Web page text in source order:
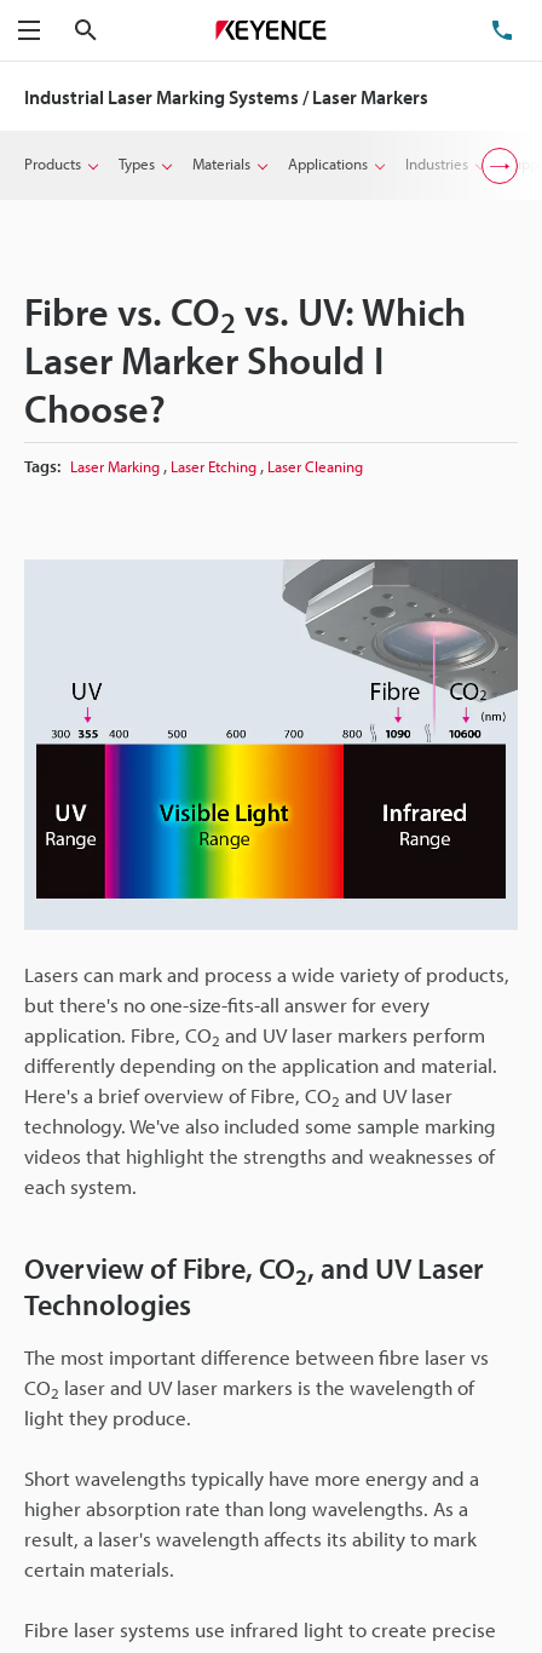
Menu
Industrial Laser Marking Systems / Laser Markers
Products Types Materials Applications Industries
Fibre vs. CO2 vs. UV: Which
Laser Marker Should I
Choose?
Tags: Laser Marking , Laser Etching , Laser Cleaning
Lasers can mark and process a wide variety of products,
but there's no one-size-fits-all answer for every
application. Fibre, CO2 and UV laser markers perform
differently depending on the application and material.
Here's a brief overview of Fibre, CO2 and UV laser
technology. We've also included some sample marking
videos that highlight the strengths and weaknesses of
each system.
Overview of Fibre, CO2, and UV Laser
Technologies
The most important difference between fibre laser vs
CO2 laser and UV laser markers is the wavelength of
light they produce.
Short wavelengths typically have more energy and a
higher absorption rate than long wavelengths. As a
result, a laser's wavelength affects its ability to mark
certain materials.
Fibre laser systems use infrared light to create precise